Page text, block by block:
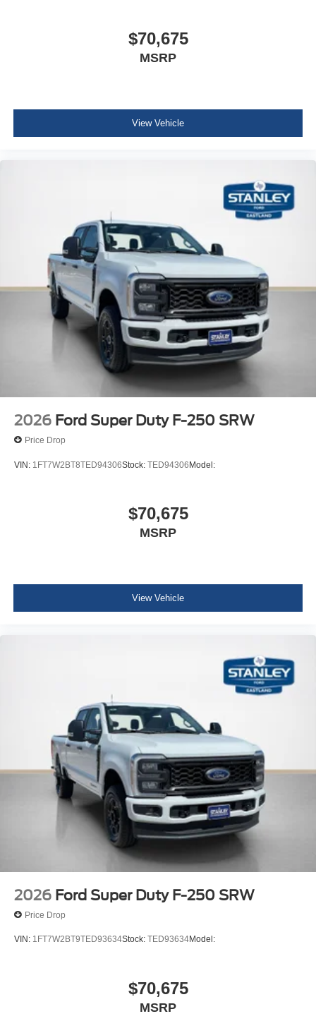
$70,675
MSRP
View Vehicle
2026 Ford Super Duty F-250 SRW
Price Drop
VIN: 1FT7W2BT8TED94306Stock: TED94306Model:
$70,675
MSRP
View Vehicle
2026 Ford Super Duty F-250 SRW
Price Drop
VIN: 1FT7W2BT9TED93634Stock: TED93634Model:
$70,675
MSRP